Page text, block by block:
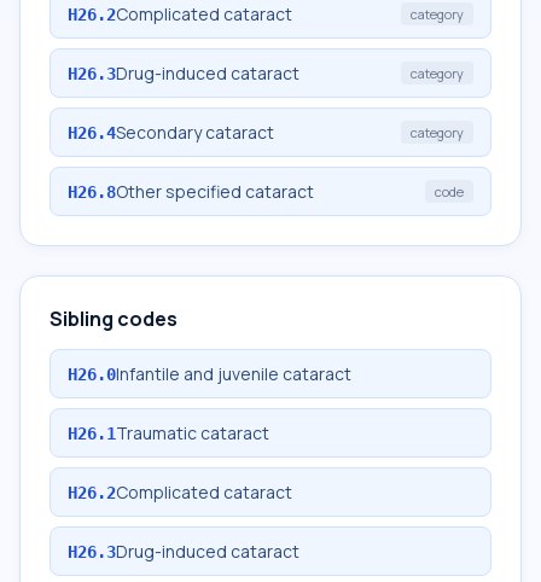
H26.2Complicated cataract category
H26.3Drug-induced cataract category
H26.4Secondary cataract category
H26.8Other specified cataract code
Sibling codes
H26.0Infantile and juvenile cataract
H26.1Traumatic cataract
H26.2Complicated cataract
H26.3Drug-induced cataract